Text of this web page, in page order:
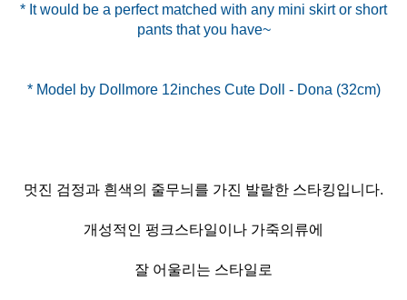
* It would be a perfect matched with any mini skirt or short
pants that you have~
* Model by Dollmore 12inches Cute Doll - Dona (32cm)
멋진 검정과 흰색의 줄무늬를 가진 발랄한 스타킹입니다.
개성적인 펑크스타일이나 가죽의류에
잘 어울리는 스타일로